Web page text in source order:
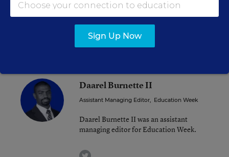
“We haven’t had the collective backbone to stand
our ground,” said Republican House member
Randy Powell said to the Associated Press.
Daarel Burnette II
Assistant Managing Editor, Education Week
Daarel Burnette II was an assistant
managing editor for Education Week.
twitter
Sign Up Now